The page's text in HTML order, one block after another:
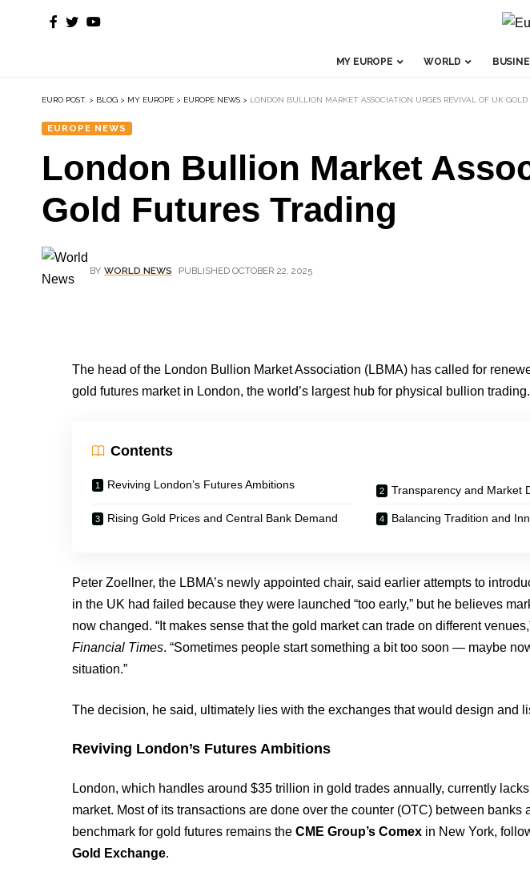
MY EUROPE WORLD
EURO POST. > BLOG > MY EUROPE > EUROPE NEWS > LONDON BULLION MARKET ASSOCIATION URGES REVIVAL OF UK
EUROPE NEWS
London Bullion Market
Gold Futures Trading
BY WORLD NEWS PUBLISHED OCTOBER 22, 2025
The head of the London Bullion Market Association (LBMA) has called for
gold futures market in London, the world’s largest hub for physical bullion trading.
Contents
Reviving London’s Futures Ambitions Transparency and Market
Rising Gold Prices and Central Bank Demand Balancing Tradition and
Peter Zoellner, the LBMA’s newly appointed chair, said earlier attempts to
in the UK had failed because they were launched “too early,” but he believes
now changed. “It makes sense that the gold market can trade on different
Financial Times. “Sometimes people start something a bit too soon — maybe
situation.”
The decision, he said, ultimately lies with the exchanges that would design and
Reviving London’s Futures Ambitions
London, which handles around $35 trillion in gold trades annually, currently
market. Most of its transactions are done over the counter (OTC) between banks
benchmark for gold futures remains theCME Group’s Comex in New York,
Gold Exchange.